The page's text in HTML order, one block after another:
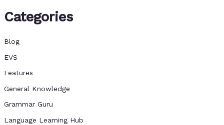
Categories
Blog
EVS
Features
General Knowledge
Grammar Guru
Language Learning Hub